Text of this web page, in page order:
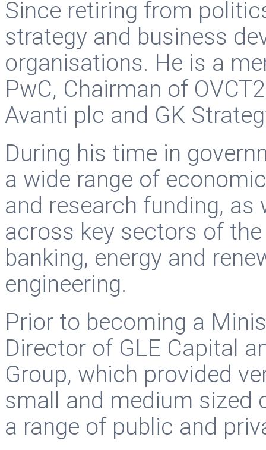
Since retiring from
strategy and business
organisations. He is a
PwC, Chairman of
Avanti plc and GK
During his time in
a wide range of
and research funding,
across key sectors of
banking, energy and
engineering.
Prior to becoming a
Director of GLE Capital
Group, which provided
small and medium sized
a range of public and